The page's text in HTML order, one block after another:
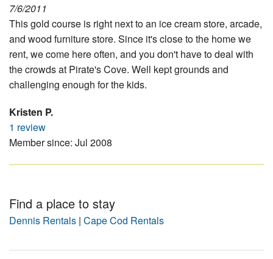
Green Initiative
Things to Do
Vacation Planner
Beaches
Events
Blog
7/6/2011
This gold course is right next to an ice cream store, arcade,
and wood furniture store. Since it's close to the home we
rent, we come here often, and you don't have to deal with
the crowds at Pirate's Cove. Well kept grounds and
challenging enough for the kids.
Kristen P.
1 review
Member since: Jul 2008
Find a place to stay
Dennis Rentals | Cape Cod Rentals